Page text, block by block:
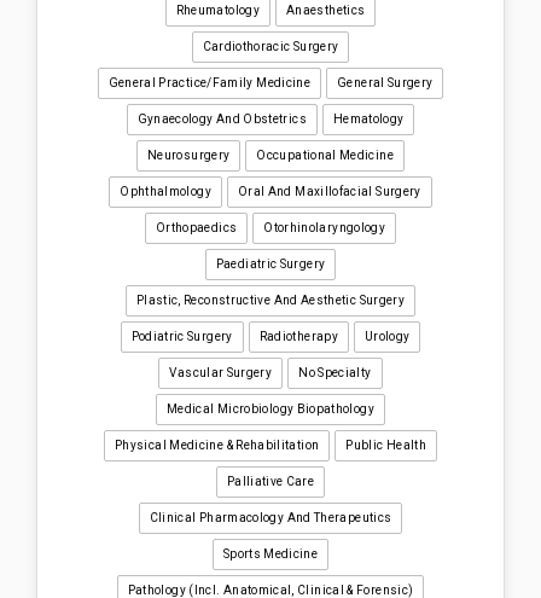
Rheumatology Anaesthetics
Cardiothoracic Surgery
General Practice/Family Medicine General Surgery
Gynaecology And Obstetrics Hematology
Neurosurgery Occupational Medicine
Ophthalmology Oral And Maxillofacial Surgery
Orthopaedics Otorhinolaryngology
Paediatric Surgery
Plastic, Reconstructive And Aesthetic Surgery
Podiatric Surgery Radiotherapy Urology
Vascular Surgery No Specialty
Medical Microbiology Biopathology
Physical Medicine & Rehabilitation Public Health
Palliative Care
Clinical Pharmacology And Therapeutics
Sports Medicine
Pathology (incl. Anatomical, Clinical & Forensic)